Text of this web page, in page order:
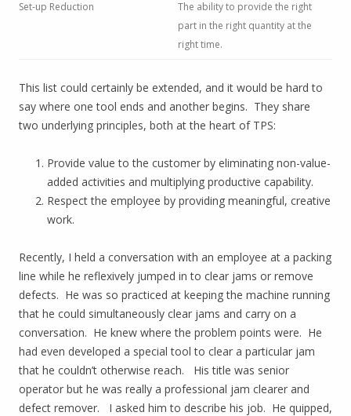
Set-up Reduction
The ability to provide the right
part in the right quantity at the
right time.
This list could certainly be extended, and it would be hard to
say where one tool ends and another begins. They share
two underlying principles, both at the heart of TPS:
Provide value to the customer by eliminating non-value-
added activities and multiplying productive capability.
Respect the employee by providing meaningful, creative
work.
Recently, I held a conversation with an employee at a packing
line while he reflexively jumped in to clear jams or remove
defects. He was so practiced at keeping the machine running
that he could simultaneously clear jams and carry on a
conversation. He knew where the problem points were. He
had even developed a special tool to clear a particular jam
that he couldn’t otherwise reach. His title was senior
operator but he was really a professional jam clearer and
defect remover. I asked him to describe his job. He quipped,